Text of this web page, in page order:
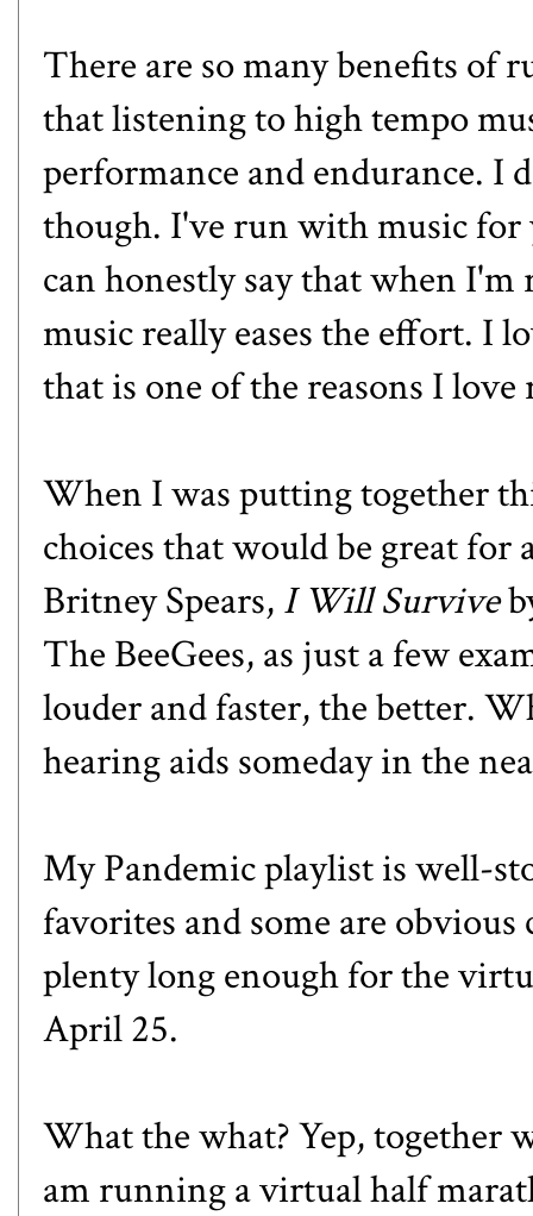
There are so manybenefits of
that listening to high tempo
performance and endurance. I
though. I've run with music
can honestly say that when
music really eases the effort. I
that is one of the reasons I
When I was putting together
choices that would be great
Britney Spears, I Will Survive
The BeeGees, as just a few
louder and faster, the better.
hearing aids someday in the
My Pandemic playlist is well-
favorites and some are
plenty long enough for the
April 25.
What the what? Yep, together
am running a virtual half